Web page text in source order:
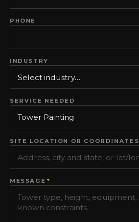
PHONE
INDUSTRY
SERVICE NEEDED
SITE LOCATION OR COORDINATES
MESSAGE *